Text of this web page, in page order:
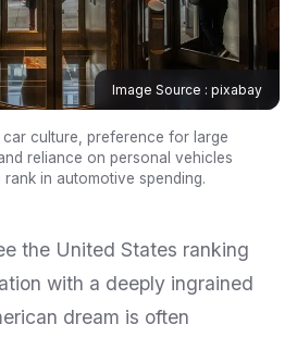
Image Source : pixabay
car culture, preference for large
reliance on personal vehicles
rank in automotive spending.
the United States ranking
with a deeply ingrained
dream is often